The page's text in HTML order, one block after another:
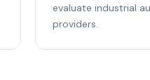
evaluate industrial
providers.